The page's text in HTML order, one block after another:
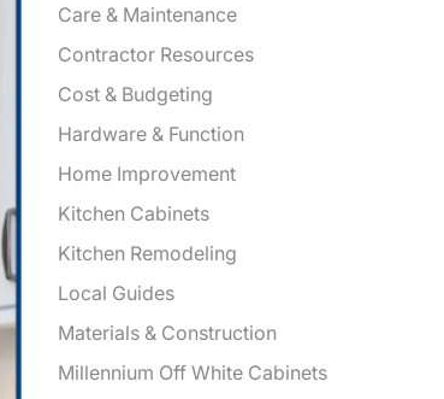
Care & Maintenance
Contractor Resources
Cost & Budgeting
Hardware & Function
Home Improvement
Kitchen Cabinets
Kitchen Remodeling
Local Guides
Materials & Construction
Millennium Off White Cabinets